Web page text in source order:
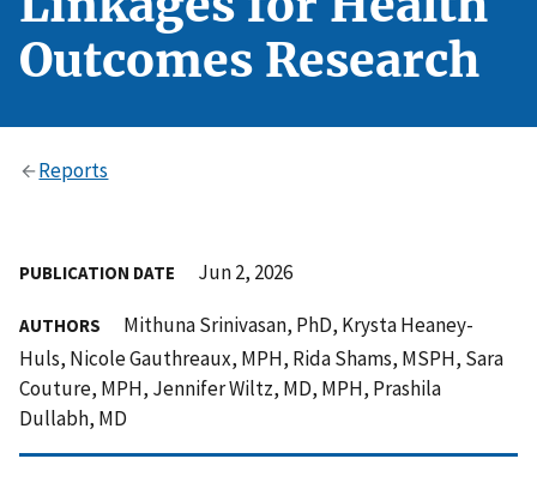
Outcomes Research
Reports
PUBLICATION DATE Jun 2, 2026
AUTHORS
Mithuna Srinivasan, PhD, Krysta Heaney-
Huls, Nicole Gauthreaux, MPH, Rida Shams, MSPH, Sara
Couture, MPH, Jennifer Wiltz, MD, MPH, Prashila
Dullabh, MD